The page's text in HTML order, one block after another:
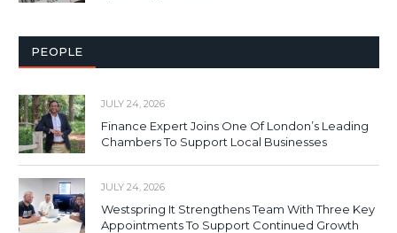
PEOPLE
JULY 24, 2026
Finance Expert Joins One Of London’s Leading
Chambers To Support Local Businesses
JULY 24, 2026
Westspring It Strengthens Team With Three Key
Appointments To Support Continued Growth